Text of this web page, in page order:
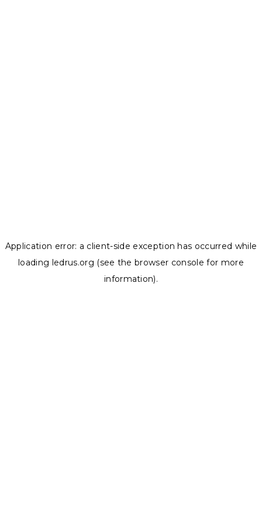
Application error: a client-side exception has occurred while
loading ledrus.org (see the browser console for more
information).